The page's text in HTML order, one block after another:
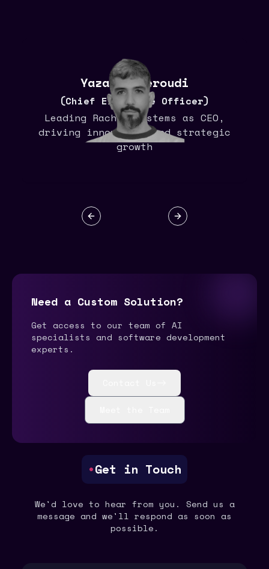
Yazan Aljeroudi
(Chief Executive Officer)
Leading Rachis systems as CEO,
driving innovation and strategic
growth
Previous slide Next slide
Need a Custom Solution?
Get access to our team of AI
specialists and software development
experts.
•Get in Touch
We'd love to hear from you. Send us a
message and we'll respond as soon as
possible.